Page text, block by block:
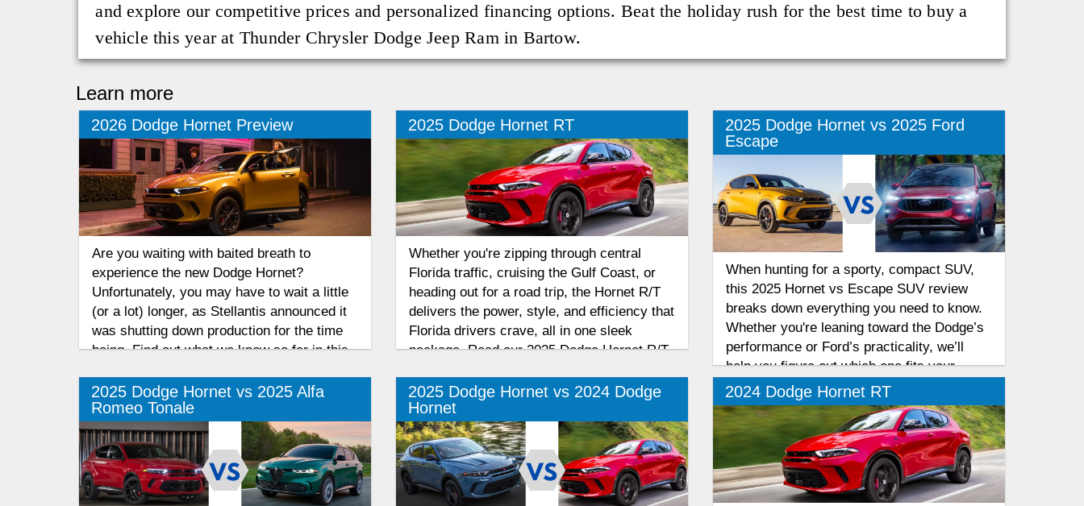
and explore our competitive prices and personalized financing options. Beat the holiday rush for the best time to buy a
vehicle this year at Thunder Chrysler Dodge Jeep Ram in Bartow.
Learn more
2026 Dodge Hornet Preview
Are you waiting with baited breath to
experience the new Dodge Hornet?
Unfortunately, you may have to wait a little
(or a lot) longer, as Stellantis announced it
was shutting down production for the time
being. Find out what we know so far in this
2025 Dodge Hornet RT
Whether you're zipping through central
Florida traffic, cruising the Gulf Coast, or
heading out for a road trip, the Hornet R/T
delivers the power, style, and efficiency that
Florida drivers crave, all in one sleek
package. Read our 2025 Dodge Hornet R/T
compact SUV is fast, bold, and perfect for
Florida’s roads and highways.
2025 Dodge Hornet vs 2025 Ford
Escape
When hunting for a sporty, compact SUV,
this 2025 Hornet vs Escape SUV review
breaks down everything you need to know.
Whether you're leaning toward the Dodge’s
performance or Ford’s practicality, we’ll
help you figure out which one fits your
lifestyle best. Let’s get into it!
2025 Dodge Hornet vs 2025 Alfa
Romeo Tonale
2025 Dodge Hornet vs 2024 Dodge
Hornet
2024 Dodge Hornet RT